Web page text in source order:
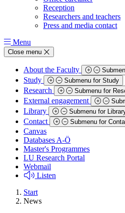
Reception
Researchers and teachers
Press and media contact
Menu
Close menu
About the Faculty
Study Submenu for Study
Research Submenu for
External engagement
Library Submenu for
Contact Submenu for
Canvas
Databases A-Ö
Master's Programmes
LU Research Portal
Webmail
Listen
Start
News